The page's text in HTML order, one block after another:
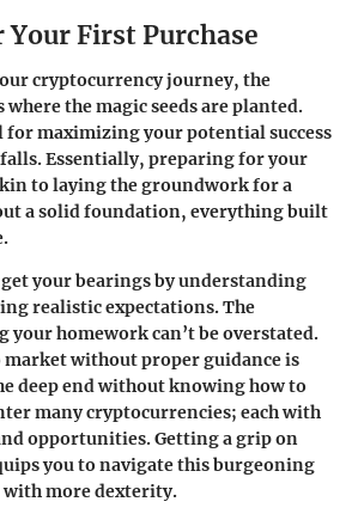
First Purchase
cryptocurrency journey, the
the magic seeds are planted.
for maximizing your potential success
Essentially, preparing for your
to laying the groundwork for a
a solid foundation, everything built
your bearings by understanding
realistic expectations. The
your homework can’t be overstated.
without proper guidance is
deep end without knowing how to
many cryptocurrencies; each with
opportunities. Getting a grip on
you to navigate this burgeoning
more dexterity.